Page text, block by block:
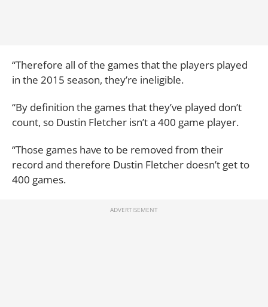
“Therefore all of the games that the players played
in the 2015 season, they’re ineligible.
“By definition the games that they’ve played don’t
count, so Dustin Fletcher isn’t a 400 game player.
“Those games have to be removed from their
record and therefore Dustin Fletcher doesn’t get to
400 games.